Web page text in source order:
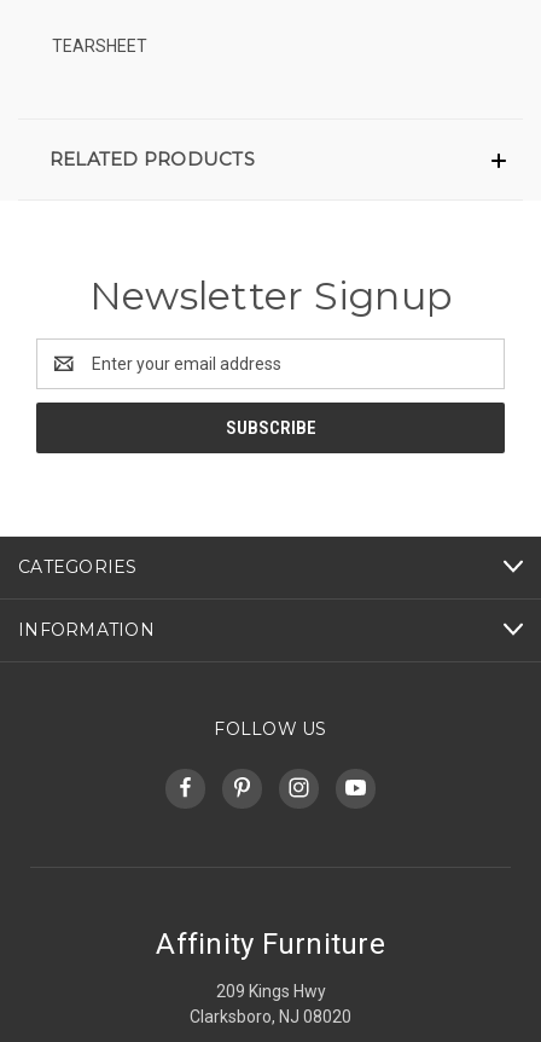
TEARSHEET
RELATED PRODUCTS
Newsletter Signup
Address
CATEGORIES
INFORMATION
FOLLOW US
Affinity Furniture
209 Kings Hwy
Clarksboro, NJ 08020